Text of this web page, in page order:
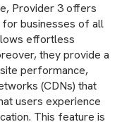
Provider 3 offers
for businesses of all
effortless
they provide a
performance,
(CDNs) that
users experience
This feature is